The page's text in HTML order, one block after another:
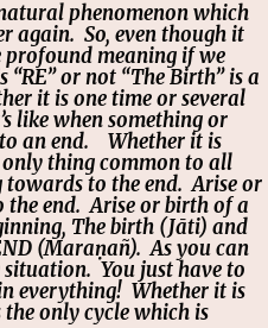
phenomenon which
again. So, even though it
profound meaning if we
or not “The Birth” is a
it is one time or several
like when something or
to an end. Whether it is
thing common to all
to the end. Arise or
end. Arise or birth of a
The birth (Jāti) and
(Maraṇañ). As you can
situation. You just have to
everything! Whether it is
only cycle which is